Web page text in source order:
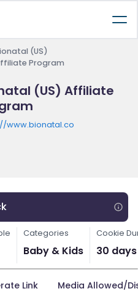
(US)
Program
(US) Affiliate
www.bionatal.co
Categories
Baby & Kids
Cookie
30 days
Link Media Allowed/